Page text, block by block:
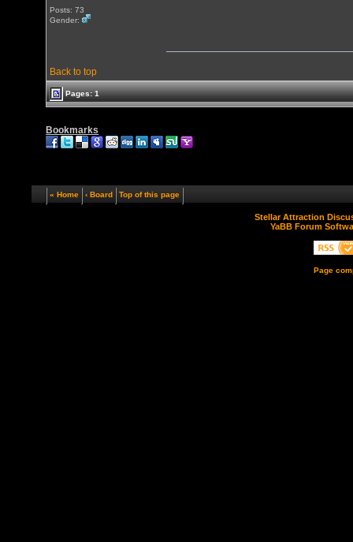
Posts: 73
Gender:
Back to top
Pages: 1
Bookmarks
« Home ‹ Board Top of this page
Stellar Attraction
YaBB Forum
Page